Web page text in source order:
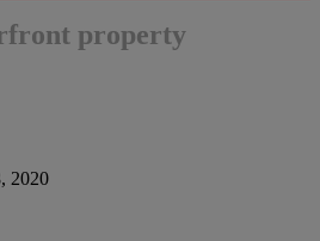
property
2020